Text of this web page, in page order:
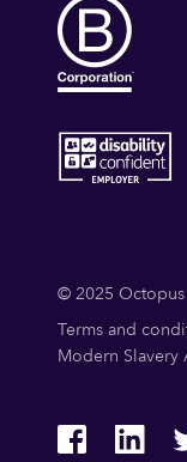
© 2025
Terms and
Modern Slavery